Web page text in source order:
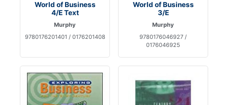
World of Business
4/E Text
Murphy
9780176201401 / 0176201408
World of Business
3/E
Murphy
9780176046927 /
0176046925